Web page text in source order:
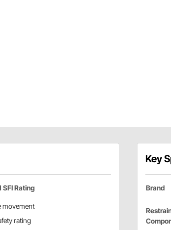
SFI Rating
movement
rating
Key
Brand